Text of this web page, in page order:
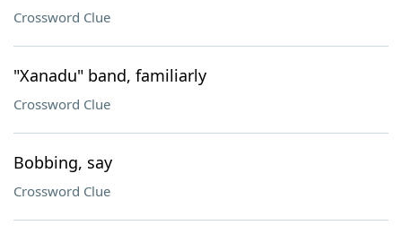
Crossword Clue
"Xanadu" band, familiarly
Crossword Clue
Bobbing, say
Crossword Clue